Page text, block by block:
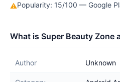
⚠Popularity: 15/100 — Google
What is Super Beauty Zone
Author Unknown